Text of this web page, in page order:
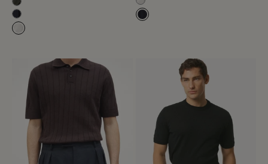
Military Green
Blue Navy
Milk White
Milk White
Navy Blue